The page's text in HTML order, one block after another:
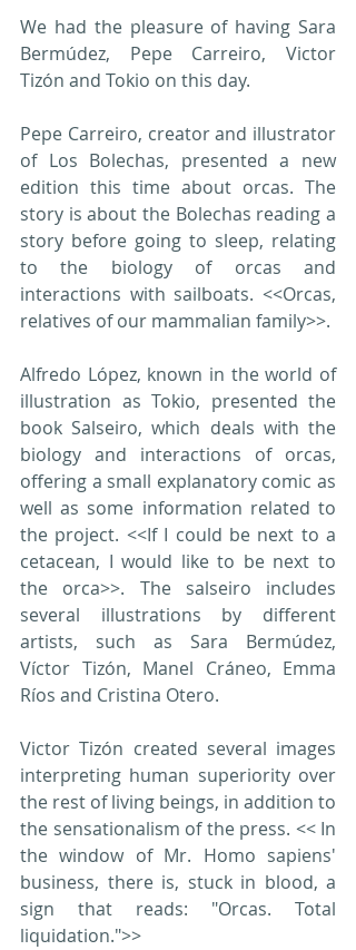
We had the pleasure of having Sara
Bermúdez, Pepe Carreiro, Victor
Tizón and Tokio on this day.
Pepe Carreiro, creator and illustrator
of Los Bolechas, presented a new
edition this time about orcas. The
story is about the Bolechas reading a
story before going to sleep, relating
to the biology of orcas and
interactions with sailboats. <<Orcas,
relatives of our mammalian family>>.
Alfredo López, known in the world of
illustration as Tokio, presented the
book Salseiro, which deals with the
biology and interactions of orcas,
offering a small explanatory comic as
well as some information related to
the project. <<If I could be next to a
cetacean, I would like to be next to
the orca>>. The salseiro includes
several illustrations by different
artists, such as Sara Bermúdez,
Víctor Tizón, Manel Cráneo, Emma
Ríos and Cristina Otero.
Victor Tizón created several images
interpreting human superiority over
the rest of living beings, in addition to
the sensationalism of the press. << In
the window of Mr. Homo sapiens'
business, there is, stuck in blood, a
sign that reads: "Orcas. Total
liquidation.">>